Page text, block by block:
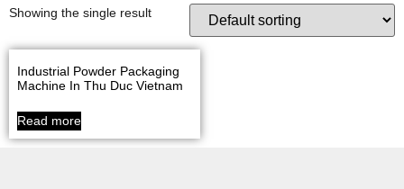
Showing the single result
Industrial Powder Packaging
Machine In Thu Duc Vietnam
Read more